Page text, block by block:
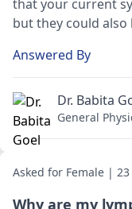
that your current
but they could
since the exposure
symptoms on and
healthcare
recommend
well-being.
Answered By
Dr. Babita
General
Asked for Female | 23
Why are my